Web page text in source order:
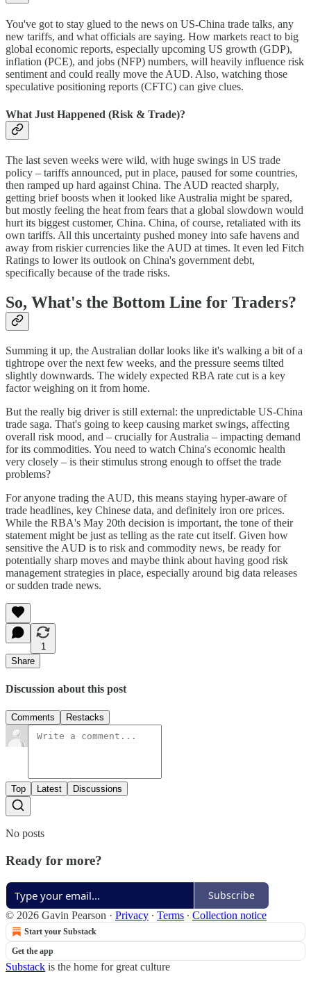
You've got to stay glued to the news on US-China trade talks, any
new tariffs, and what officials are saying. How markets react to big
global economic reports, especially upcoming US growth (GDP),
inflation (PCE), and jobs (NFP) numbers, will heavily influence risk
sentiment and could really move the AUD. Also, watching those
speculative positioning reports (CFTC) can give clues.
What Just Happened (Risk & Trade)?
The last seven weeks were wild, with huge swings in US trade
policy – tariffs announced, put in place, paused for some countries,
then ramped up hard against China. The AUD reacted sharply,
getting brief boosts when it looked like Australia might be spared,
but mostly feeling the heat from fears that a global slowdown would
hurt its biggest customer, China. China, of course, retaliated with its
own tariffs. All this uncertainty pushed money into safe havens and
away from riskier currencies like the AUD at times. It even led Fitch
Ratings to lower its outlook on China's government debt,
specifically because of the trade risks.
So, What's the Bottom Line for Traders?
Summing it up, the Australian dollar looks like it's walking a bit of a
tightrope over the next few weeks, and the pressure seems tilted
slightly downwards. The widely expected RBA rate cut is a key
factor weighing on it from home.
But the really big driver is still external: the unpredictable US-China
trade saga. That's going to keep causing market swings, affecting
overall risk mood, and – crucially for Australia – impacting demand
for its commodities. You need to watch China's economic health
very closely – is their stimulus strong enough to offset the trade
problems?
For anyone trading the AUD, this means staying hyper-aware of
trade headlines, key Chinese data, and definitely iron ore prices.
While the RBA's May 20th decision is important, the tone of their
statement might be just as telling as the rate cut itself. Given how
sensitive the AUD is to risk and commodity news, be ready for
potentially sharp moves and maybe think about having good risk
management strategies in place, especially around big data releases
or sudden trade news.
1
Share
Discussion about this post
Comments Restacks
Top Latest Discussions
No posts
Ready for more?
Subscribe
© 2026 Gavin Pearson · Privacy ∙ Terms ∙ Collection notice
Start your Substack
Get the app
Substack is the home for great culture